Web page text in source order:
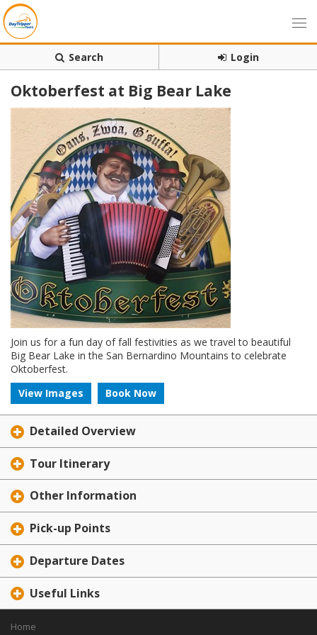
Search Login
Oktoberfest at Big Bear Lake
Join us for a fun day of fall festivities as we travel to beautiful
Big Bear Lake in the San Bernardino Mountains to celebrate
Oktoberfest.
View Images
Book Now
Detailed Overview
Tour Itinerary
Other Information
Pick-up Points
Departure Dates
Useful Links
Home